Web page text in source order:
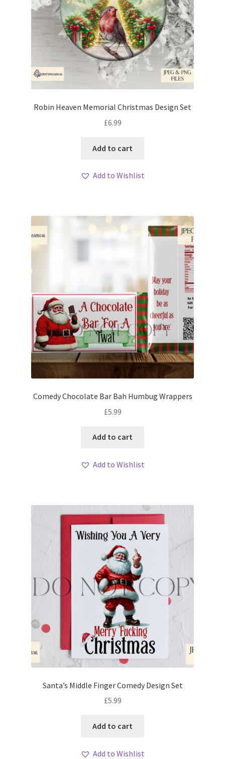
Robin Heaven Memorial Christmas Design Set
£6.99
Add to cart
Add to Wishlist
Comedy Chocolate Bar Bah Humbug Wrappers
£5.99
Add to cart
Add to Wishlist
Santa’s Middle Finger Comedy Design Set
£5.99
Add to cart
Add to Wishlist